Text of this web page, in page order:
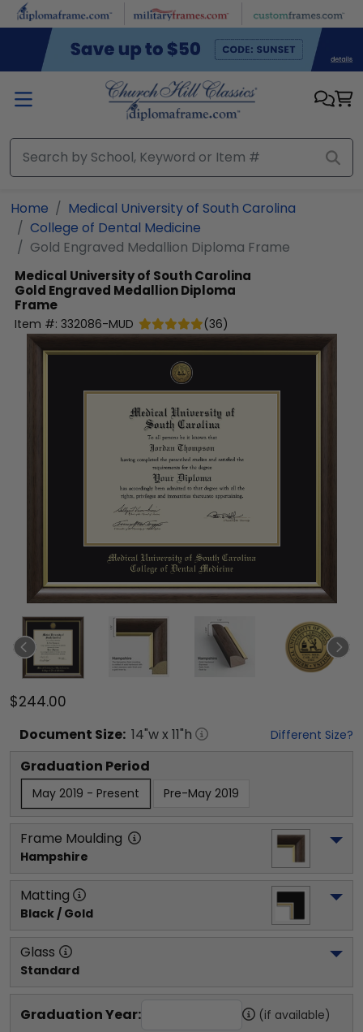
Skip to main content
Home
Medical University of South Carolina
College of Dental Medicine
Gold Engraved Medallion Diploma Frame
Medical University of South Carolina
Gold Engraved Medallion Diploma
Frame
Item #: 332086-MUD (36)
$244.00
Document Size: 14"w x 11"h Different Size?
Graduation Period
May 2019 - Present Pre-May 2019
Frame Moulding
Hampshire
Matting
Black / Gold
Glass
Standard
Graduation Year: (if available)